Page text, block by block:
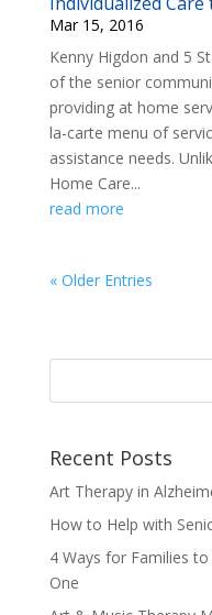
Mar 15, 2016
Kenny Higdon and 5
of the senior
providing at home
la-carte menu of
assistance needs.
Home Care...
read more
« Older Entries
Recent Posts
Art Therapy in
How to Help with
4 Ways for Families
One